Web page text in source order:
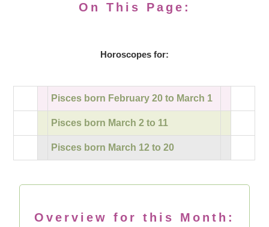
On This Page:
Horoscopes for:
Pisces born February 20 to March 1
Pisces born March 2 to 11
Pisces born March 12 to 20
Overview for this Month: